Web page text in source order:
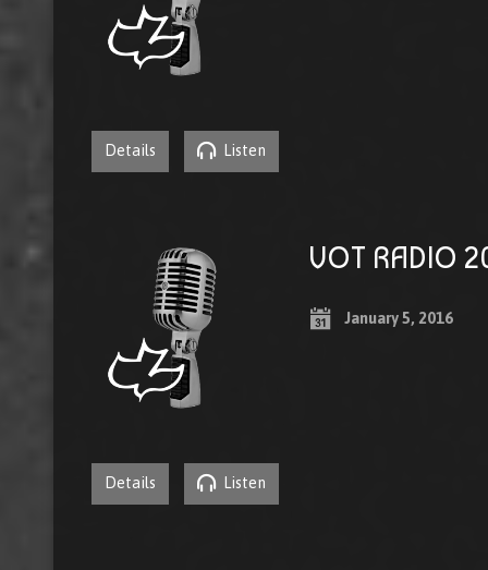
Details Listen
VOT RADIO
January 5, 2016
Details Listen